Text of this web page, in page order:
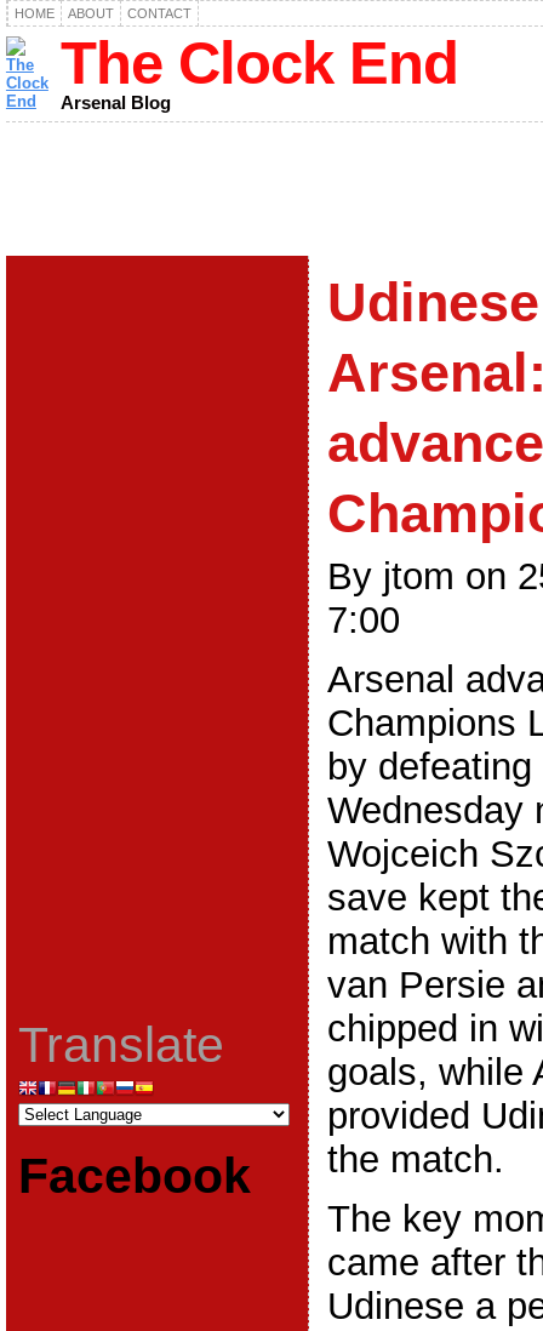
HOME ABOUT CONTACT
The Clock End
Arsenal Blog
Translate
Facebook
By jtom on
7:00
Arsenal
Champions
by
Wednesday
Wojceich
save kept
match with
van Persie
chipped in
goals, while
provided
the match.
The key
came after
Udinese a